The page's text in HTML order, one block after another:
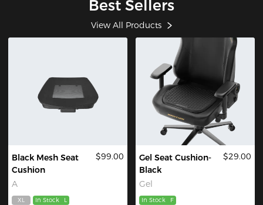
Best Sellers
View All Products
Black Mesh Seat
Cushion
A
$99.00
XL In Stock L
Gel Seat Cushion-
Black
Gel
$29.00
In Stock F